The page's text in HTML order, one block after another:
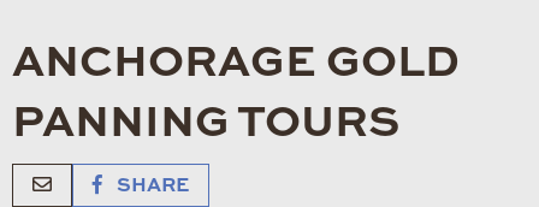
ANCHORAGE GOLD
PANNING TOURS
SHARE